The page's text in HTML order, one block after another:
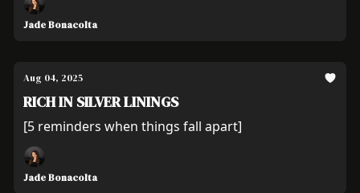
Jade Bonacolta
Aug 04, 2025
RICH IN SILVER LININGS
[5 reminders when things fall apart]
Jade Bonacolta